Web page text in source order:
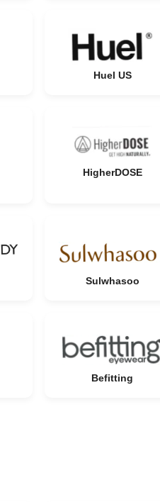
Huel US
HigherDOSE
Sulwhasoo
Befitting